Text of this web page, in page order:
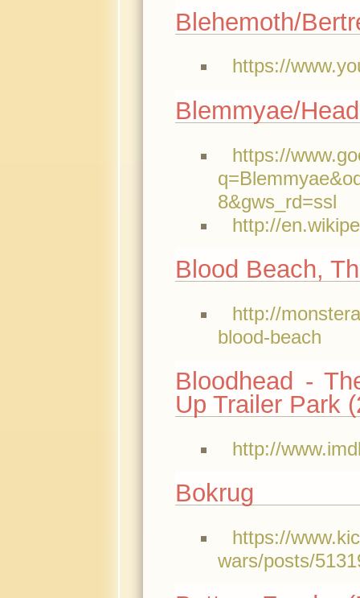
Blehemoth/
https://
Blemmyae/
https://
8&gws_rd=ssl
http://
Blood Beach,
http://
blood-beach
Bloodhead -
Up Trailer Park
http://
Bokrug
https://
wars/posts/